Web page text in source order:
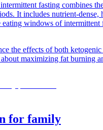
fasting combines
It includes nutrient-dense,
windows of intermittent
the effects of both ketogenic
maximizing fat burning
for family